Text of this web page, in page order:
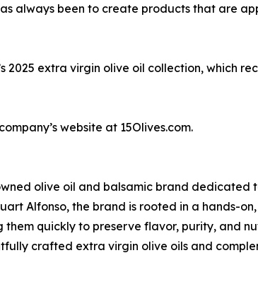
always been to create products that are
extra virgin olive oil collection, which
website at 15Olives.com.
olive oil and balsamic brand
Alfonso, the brand is rooted in a hands-
quickly to preserve flavor, purity, and
crafted extra virgin olive oils and